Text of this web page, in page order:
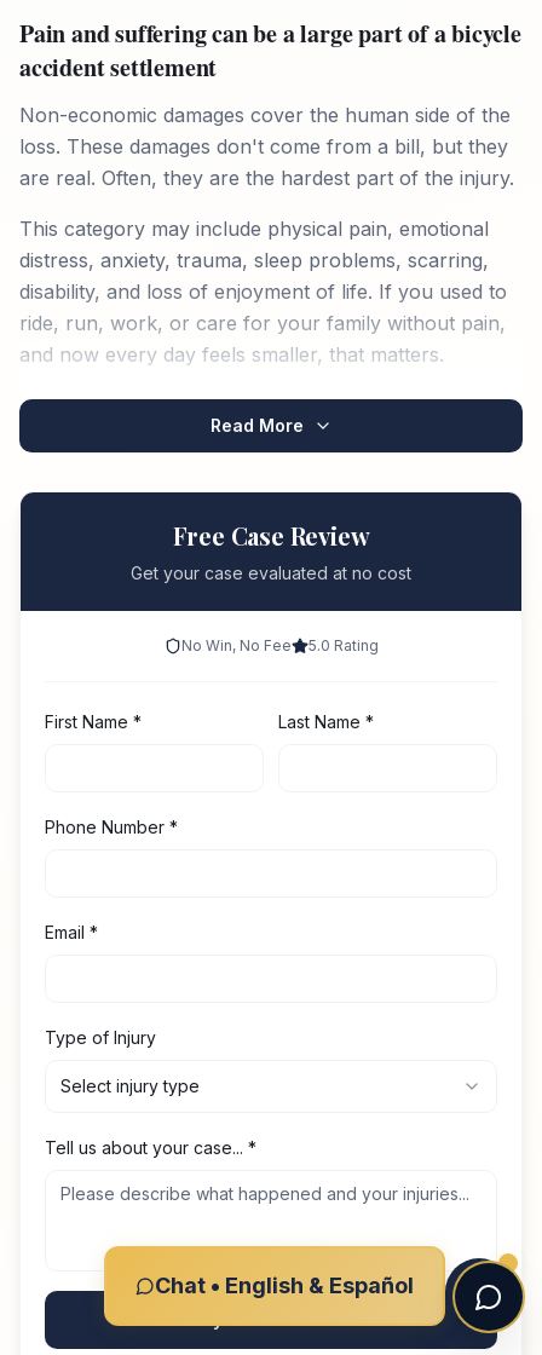
Pain and suffering can be a large part of a bicycle
accident settlement
Non-economic damages cover the human side of the
loss. These damages don't come from a bill, but they
are real. Often, they are the hardest part of the injury.
This category may include physical pain, emotional
distress, anxiety, trauma, sleep problems, scarring,
disability, and loss of enjoyment of life. If you used to
ride, run, work, or care for your family without pain,
and now every day feels smaller, that matters.
Read More
Free Case Review
Get your case evaluated at no cost
No Win, No Fee 5.0 Rating
First Name * Last Name *
Phone Number *
Email *
Type of Injury
Select injury type
Tell us about your case... *
Get My Free Consultation
Chat • English & Español